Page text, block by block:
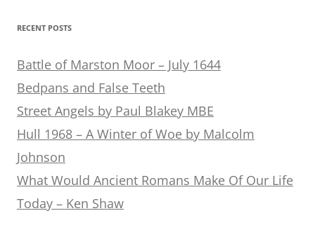
RECENT POSTS
Battle of Marston Moor – July 1644
Bedpans and False Teeth
Street Angels by Paul Blakey MBE
Hull 1968 – A Winter of Woe by Malcolm
Johnson
What Would Ancient Romans Make Of Our Life
Today – Ken Shaw